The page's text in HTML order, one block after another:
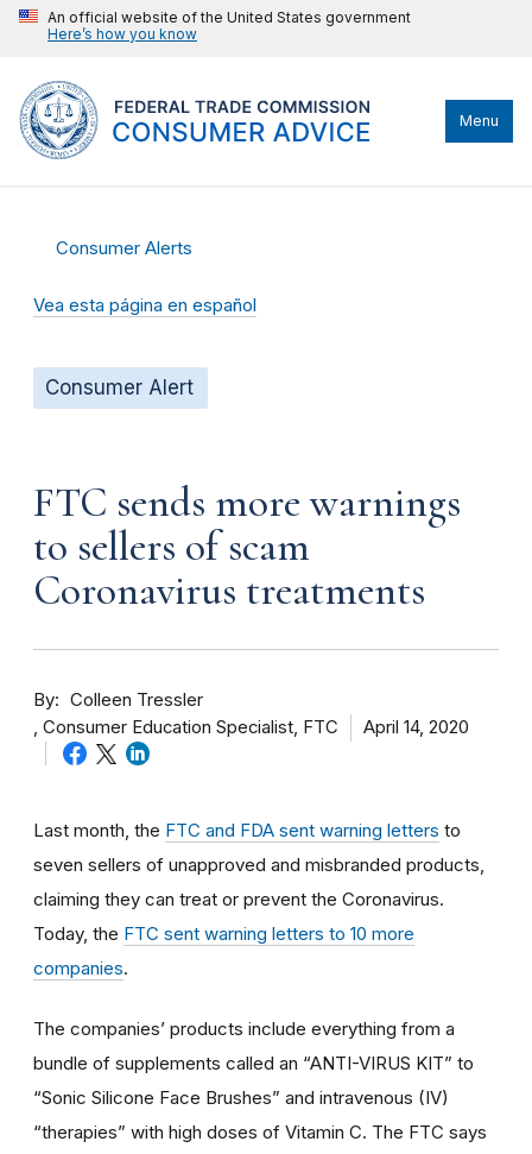
An official website of the United States government
Here’s how you know
Menu
Consumer Alerts
Vea esta página en español
Consumer Alert
FTC sends more warnings
to sellers of scam
Coronavirus treatments
By
Colleen Tressler
Consumer Education Specialist, FTC
April 14, 2020
Last month, the FTC and FDA sent warning letters to
seven sellers of unapproved and misbranded products,
claiming they can treat or prevent the Coronavirus.
Today, the FTC sent warning letters to 10 more
companies.
The companies’ products include everything from a
bundle of supplements called an “ANTI-VIRUS KIT” to
“Sonic Silicone Face Brushes” and intravenous (IV)
“therapies” with high doses of Vitamin C. The FTC says